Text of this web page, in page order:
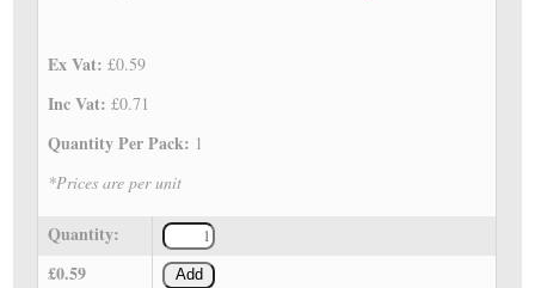
Ex Vat:£0.59
Inc Vat:£0.71
Quantity Per Pack: 1
*Prices are per unit
Quantity:
£0.59
Add